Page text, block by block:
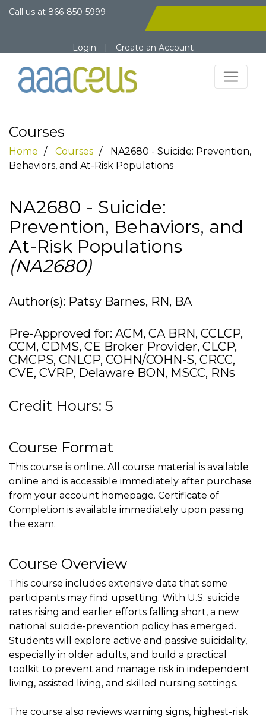
Call us at 866-850-5999
Login | Create an Account
Courses
Home Courses
NA2680 - Suicide: Prevention,
Behaviors, and At-Risk Populations
NA2680 - Suicide:
Prevention, Behaviors, and
At-Risk Populations
(NA2680)
Author(s): Patsy Barnes, RN, BA
Pre-Approved for: ACM, CA BRN, CCLCP,
CCM, CDMS, CE Broker Provider, CLCP,
CMCPS, CNLCP, COHN/COHN-S, CRCC,
CVE, CVRP, Delaware BON, MSCC, RNs
Credit Hours: 5
Course Format
This course is online. All course material is available
online and is accessible immediately after purchase
from your account homepage. Certificate of
Completion is available immediately upon passing
the exam.
Course Overview
This course includes extensive data that some
participants may find upsetting. With U.S. suicide
rates rising and earlier efforts falling short, a new
national suicide-prevention policy has emerged.
Students will explore active and passive suicidality,
especially in older adults, and build a practical
toolkit to prevent and manage risk in independent
living, assisted living, and skilled nursing settings.
The course also reviews warning signs, highest-risk